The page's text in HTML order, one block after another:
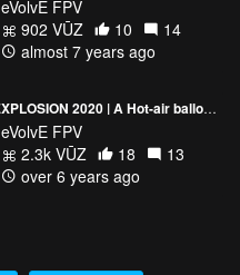
eVolvE FPV
902 VŪZ
10
14
almost 7 years ago
CINE EXPLOSION 2020 | A Hot-air balloon and a view of Oslo 🎈
eVolvE FPV
2.3k VŪZ
18
13
over 6 years ago